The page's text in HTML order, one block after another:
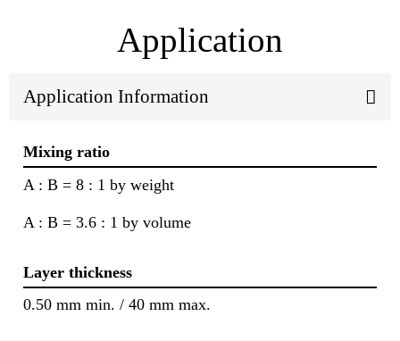
Application
Application Information
Mixing ratio
A : B = 8 : 1 by weight
A : B = 3.6 : 1 by volume
Layer thickness
0.50 mm min. / 40 mm max.